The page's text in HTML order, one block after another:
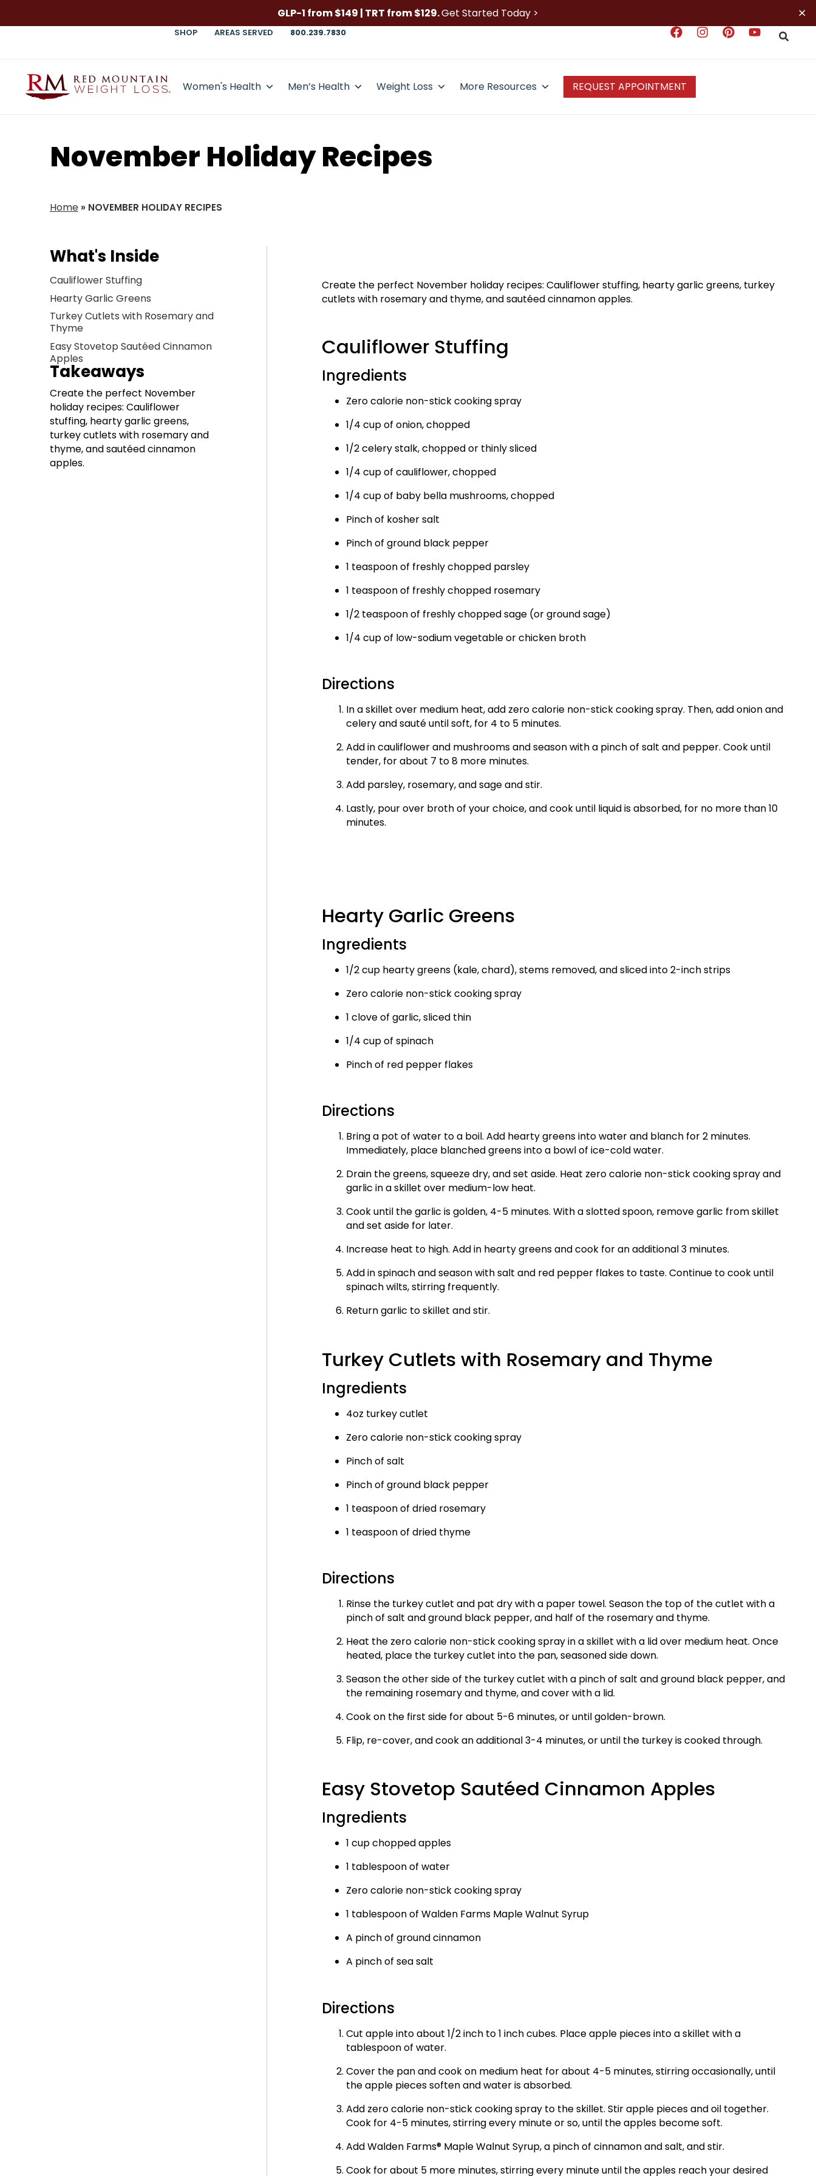
GLP-1 from $149 | TRT from $129.Get Started Today > ×
SHOP AREAS SERVED 800.239.7830
Women's Health Men’s Health Weight Loss More Resources REQUEST APPOINTMENT
November Holiday Recipes
Home » NOVEMBER HOLIDAY RECIPES
What's Inside
Cauliflower Stuffing
Hearty Garlic Greens
Turkey Cutlets with Rosemary and
Thyme
Easy Stovetop Sautéed Cinnamon
Apples
Takeaways
Create the perfect November
holiday recipes: Cauliflower
stuffing, hearty garlic greens,
turkey cutlets with rosemary and
thyme, and sautéed cinnamon
apples.
Create the perfect November holiday recipes: Cauliflower stuffing, hearty garlic greens, turkey
cutlets with rosemary and thyme, and sautéed cinnamon apples.
Cauliflower Stuffing
Ingredients
Zero calorie non-stick cooking spray
1/4 cup of onion, chopped
1/2 celery stalk, chopped or thinly sliced
1/4 cup of cauliflower, chopped
1/4 cup of baby bella mushrooms, chopped
Pinch of kosher salt
Pinch of ground black pepper
1 teaspoon of freshly chopped parsley
1 teaspoon of freshly chopped rosemary
1/2 teaspoon of freshly chopped sage (or ground sage)
1/4 cup of low-sodium vegetable or chicken broth
Directions
In a skillet over medium heat, add zero calorie non-stick cooking spray. Then, add onion and
celery and sauté until soft, for 4 to 5 minutes.
Add in cauliflower and mushrooms and season with a pinch of salt and pepper. Cook until
tender, for about 7 to 8 more minutes.
Add parsley, rosemary, and sage and stir.
Lastly, pour over broth of your choice, and cook until liquid is absorbed, for no more than 10
minutes.
Hearty Garlic Greens
Ingredients
1/2 cup hearty greens (kale, chard), stems removed, and sliced into 2-inch strips
Zero calorie non-stick cooking spray
1 clove of garlic, sliced thin
1/4 cup of spinach
Pinch of red pepper flakes
Directions
Bring a pot of water to a boil. Add hearty greens into water and blanch for 2 minutes.
Immediately, place blanched greens into a bowl of ice-cold water.
Drain the greens, squeeze dry, and set aside. Heat zero calorie non-stick cooking spray and
garlic in a skillet over medium-low heat.
Cook until the garlic is golden, 4-5 minutes. With a slotted spoon, remove garlic from skillet
and set aside for later.
Increase heat to high. Add in hearty greens and cook for an additional 3 minutes.
Add in spinach and season with salt and red pepper flakes to taste. Continue to cook until
spinach wilts, stirring frequently.
Return garlic to skillet and stir.
Turkey Cutlets with Rosemary and Thyme
Ingredients
4oz turkey cutlet
Zero calorie non-stick cooking spray
Pinch of salt
Pinch of ground black pepper
1 teaspoon of dried rosemary
1 teaspoon of dried thyme
Directions
Rinse the turkey cutlet and pat dry with a paper towel. Season the top of the cutlet with a
pinch of salt and ground black pepper, and half of the rosemary and thyme.
Heat the zero calorie non-stick cooking spray in a skillet with a lid over medium heat. Once
heated, place the turkey cutlet into the pan, seasoned side down.
Season the other side of the turkey cutlet with a pinch of salt and ground black pepper, and
the remaining rosemary and thyme, and cover with a lid.
Cook on the first side for about 5-6 minutes, or until golden-brown.
Flip, re-cover, and cook an additional 3-4 minutes, or until the turkey is cooked through.
Easy Stovetop Sautéed Cinnamon Apples
Ingredients
1 cup chopped apples
1 tablespoon of water
Zero calorie non-stick cooking spray
1 tablespoon of Walden Farms Maple Walnut Syrup
A pinch of ground cinnamon
A pinch of sea salt
Directions
Cut apple into about 1/2 inch to 1 inch cubes. Place apple pieces into a skillet with a
tablespoon of water.
Cover the pan and cook on medium heat for about 4-5 minutes, stirring occasionally, until
the apple pieces soften and water is absorbed.
Add zero calorie non-stick cooking spray to the skillet. Stir apple pieces and oil together.
Cook for 4-5 minutes, stirring every minute or so, until the apples become soft.
Add Walden Farms® Maple Walnut Syrup, a pinch of cinnamon and salt, and stir.
Cook for about 5 more minutes, stirring every minute until the apples reach your desired